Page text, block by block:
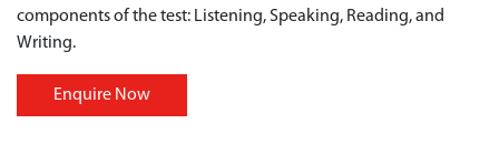
components of the test: Listening, Speaking, Reading, and
Writing.
Enquire Now